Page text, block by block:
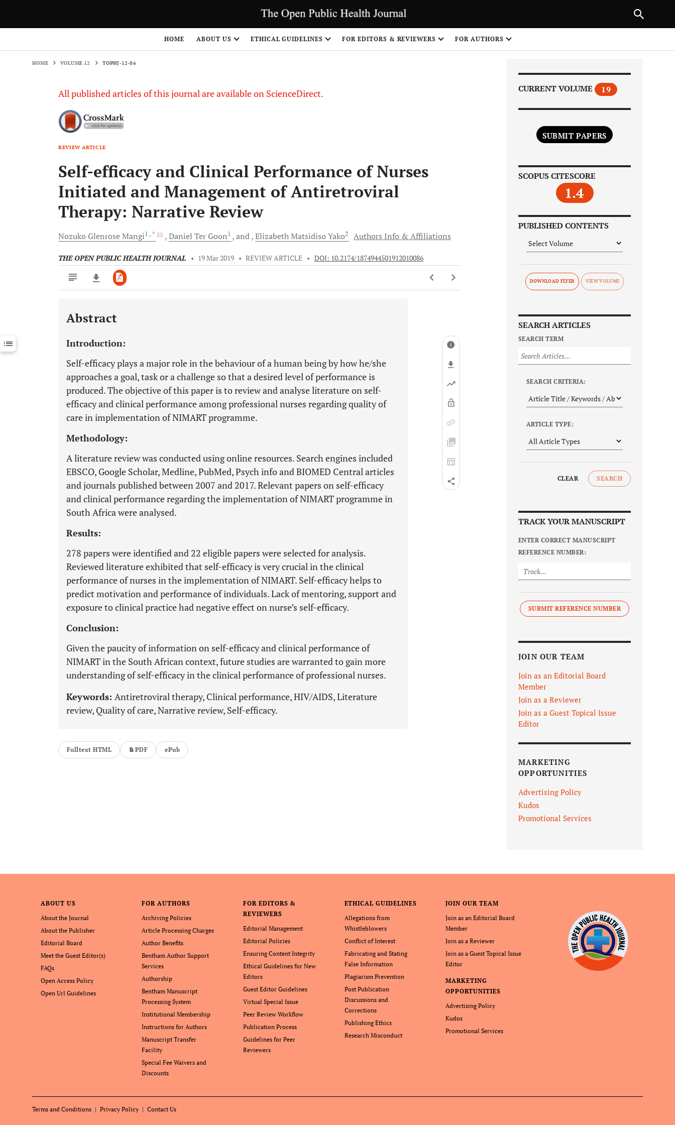
HOME ABOUT US ETHICAL GUIDELINES FOR EDITORS & REVIEWERS FOR AUTHORS
HOME VOLUME 12 TOPHJ-12-86
All published articles of this journal are available on ScienceDirect.
REVIEW ARTICLE
Self-efficacy and Clinical Performance of Nurses
Initiated and Management of Antiretroviral
Therapy: Narrative Review
Nozuko GlenroseMangi1 , * Daniel Ter Goon1 and Elizabeth Matsidiso Yako2 Authors Info & Affiliations
THE OPEN PUBLIC HEALTH JOURNAL • 19 Mar 2019 • REVIEW ARTICLE • DOI: 10.2174/1874944501912010086
Downloads 11,803
Last 12 Months 11,803
Abstract
Introduction:
Self-efficacy plays a major role in the behaviour of a human being by how he/she
approaches a goal, task or a challenge so that a desired level of performance is
produced. The objective of this paper is to review and analyse literature on self-
efficacy and clinical performance among professional nurses regarding quality of
care in implementation of NIMART programme.
Methodology:
A literature review was conducted using online resources. Search engines included
EBSCO, Google Scholar, Medline, PubMed, Psych info and BIOMED Central articles
and journals published between 2007 and 2017. Relevant papers on self-efficacy
and clinical performance regarding the implementation of NIMART programme in
South Africa were analysed.
Results:
278 papers were identified and 22 eligible papers were selected for analysis.
Reviewed literature exhibited that self-efficacy is very crucial in the clinical
performance of nurses in the implementation of NIMART. Self-efficacy helps to
predict motivation and performance of individuals. Lack of mentoring, support and
exposure to clinical practice had negative effect on nurse’s self-efficacy.
Conclusion:
Given the paucity of information on self-efficacy and clinical performance of
NIMART in the South African context, future studies are warranted to gain more
understanding of self-efficacy in the clinical performance of professional nurses.
Keywords: Antiretroviral therapy, Clinical performance, HIV/AIDS, Literature
review, Quality of care, Narrative review, Self-efficacy.
Fulltext HTML PDF ePub
CURRENT VOLUME 19
SUBMIT PAPERS
SCOPUS CITESCORE
1.4
PUBLISHED CONTENTS
DOWNLOAD FLYER
SEARCH ARTICLES
SEARCH TERM
SEARCH CRITERIA:
ARTICLE TYPE:
CLEAR SEARCH
TRACK YOUR MANUSCRIPT
ENTER CORRECT MANUSCRIPT
REFERENCE NUMBER:
SUBMIT REFERENCE NUMBER
JOIN OUR TEAM
Join as an Editorial Board
Member
Join as a Reviewer
Join as a Guest Topical Issue
Editor
MARKETING
OPPORTUNITIES
Advertising Policy
Kudos
Promotional Services
ABOUT US
About the Journal
About the Publisher
Editorial Board
Meet the Guest Editor(s)
FAQs
Open Access Policy
Open Url Guidelines
FOR AUTHORS
Archiving Policies
Article Processing Charges
Author Benefits
Bentham Author Support
Services
Authorship
Bentham Manuscript
Processing System
Institutional Membership
Instructions for Authors
Manuscript Transfer
Facility
Special Fee Waivers and
Discounts
FOR EDITORS &
REVIEWERS
Editorial Management
Editorial Policies
Ensuring Content Integrity
Ethical Guidelines for New
Editors
Guest Editor Guidelines
Virtual Special Issue
Peer Review Workflow
Publication Process
Guidelines for Peer
Reviewers
ETHICAL GUIDELINES
Allegations from
Whistleblowers
Conflict of Interest
Fabricating and Stating
False Information
Plagiarism Prevention
Post Publication
Discussions and
Corrections
Publishing Ethics
Research Misconduct
JOIN OUR TEAM
Join as an Editorial Board
Member
Join as a Reviewer
Join as a Guest Topical Issue
Editor
MARKETING
OPPORTUNITIES
Advertising Policy
Kudos
Promotional Services
Terms and Conditions Privacy Policy Contact Us
NEXT ARTICLE
1